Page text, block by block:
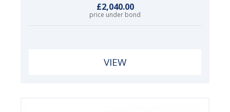
£2,040.00
price under bond
VIEW